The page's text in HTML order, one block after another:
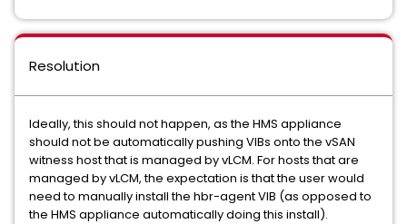
Resolution
Ideally, this should not happen, as the HMS appliance
should not be automatically pushing VIBs onto the vSAN
witness host that is managed by vLCM. For hosts that are
managed by vLCM, the expectation is that the user would
need to manually install the hbr-agent VIB (as opposed to
the HMS appliance automatically doing this install).